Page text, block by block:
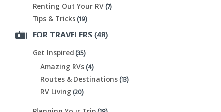
Renting Out Your RV(7)
Tips & Tricks(19)
FOR TRAVELERS(48)
Get Inspired (35)
Amazing RVs(4)
Routes & Destinations(13)
RV Living (20)